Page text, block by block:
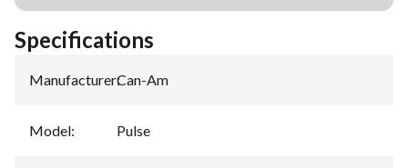
Specifications
Manufacturer:Can-Am
Model: Pulse